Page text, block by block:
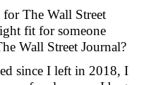
The Wall Street
fit for someone
Wall Street Journal?
since I left in 2018, I